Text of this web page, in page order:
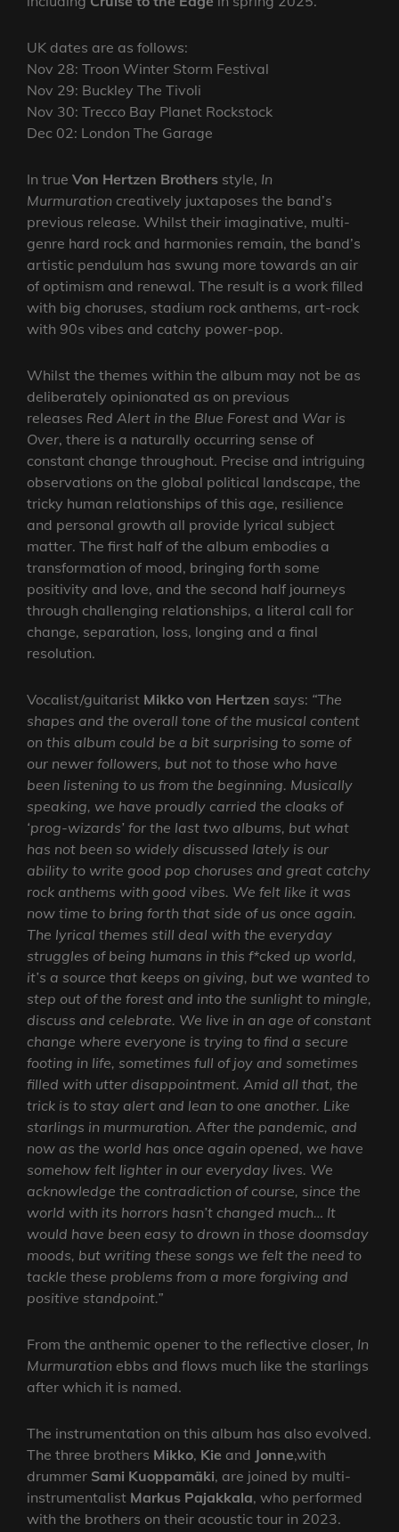
UK dates are as follows:
Nov 28: Troon Winter Storm Festival
Nov 29: Buckley The Tivoli
Nov 30: Trecco Bay Planet Rockstock
Dec 02: London The Garage
In true Von Hertzen Brothers style, In
Murmuration creatively juxtaposes the band’s
previous release. Whilst their imaginative, multi-
genre hard rock and harmonies remain, the band’s
artistic pendulum has swung more towards an air
of optimism and renewal. The result is a work filled
with big choruses, stadium rock anthems, art-rock
with 90s vibes and catchy power-pop.
Whilst the themes within the album may not be as
deliberately opinionated as on previous
releases Red Alert in the Blue Forest and War is
Over, there is a naturally occurring sense of
constant change throughout. Precise and intriguing
observations on the global political landscape, the
tricky human relationships of this age, resilience
and personal growth all provide lyrical subject
matter. The first half of the album embodies a
transformation of mood, bringing forth some
positivity and love, and the second half journeys
through challenging relationships, a literal call for
change, separation, loss, longing and a final
resolution.
Vocalist/guitarist Mikko von Hertzen says: “The
shapes and the overall tone of the musical content
on this album could be a bit surprising to some of
our newer followers, but not to those who have
been listening to us from the beginning. Musically
speaking, we have proudly carried the cloaks of
‘prog-wizards’ for the last two albums, but what
has not been so widely discussed lately is our
ability to write good pop choruses and great catchy
rock anthems with good vibes. We felt like it was
now time to bring forth that side of us once again.
The lyrical themes still deal with the everyday
struggles of being humans in this f*cked up world,
it’s a source that keeps on giving, but we wanted to
step out of the forest and into the sunlight to mingle,
discuss and celebrate. We live in an age of constant
change where everyone is trying to find a secure
footing in life, sometimes full of joy and sometimes
filled with utter disappointment. Amid all that, the
trick is to stay alert and lean to one another. Like
starlings in murmuration. After the pandemic, and
now as the world has once again opened, we have
somehow felt lighter in our everyday lives. We
acknowledge the contradiction of course, since the
world with its horrors hasn’t changed much… It
would have been easy to drown in those doomsday
moods, but writing these songs we felt the need to
tackle these problems from a more forgiving and
positive standpoint.”
From the anthemic opener to the reflective closer, In
Murmuration ebbs and flows much like the starlings
after which it is named.
The instrumentation on this album has also evolved.
The three brothers Mikko, Kie and Jonne,with
drummer Sami Kuoppamäki, are joined by multi-
instrumentalist Markus Pajakkala, who performed
with the brothers on their acoustic tour in 2023.